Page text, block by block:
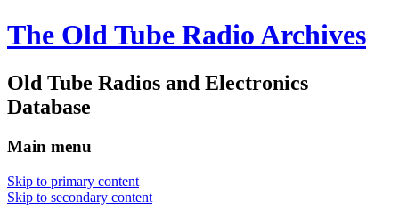
The Old Tube Radio Archives
Old Tube Radios and Electronics
Database
Main menu
Skip to primary content
Skip to secondary content